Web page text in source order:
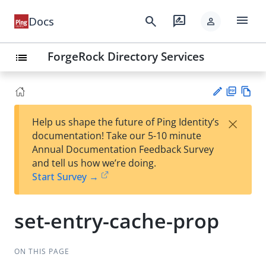
Docs search rate_review person menu
list ForgeRock Directory Services
est
t
F
Help us shape the future of Ping Identity’s
documentation! Take our 5-10 minute
Annual Documentation Feedback Survey
and tell us how we’re doing.
Start Survey →
×
set-entry-cache-prop
ON THIS PAGE